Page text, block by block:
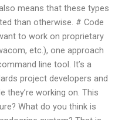
means that these types
than otherwise. # Code
to work on proprietary
etc.), one approach
line tool. It’s a
project developers and
working on. This
What do you think is